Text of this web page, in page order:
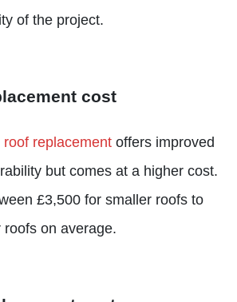
of the project.
cost
roof replacement offers improved
but comes at a higher cost.
£3,500 for smaller roofs to
on average.